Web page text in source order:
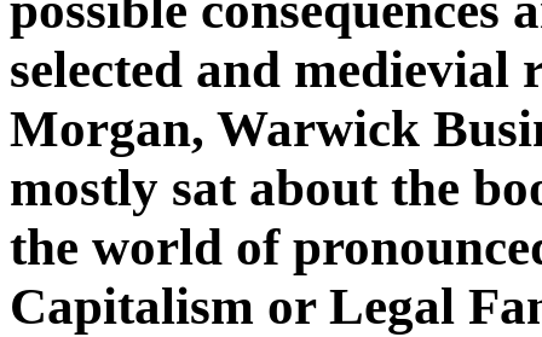
selected and medievial
Morgan, Warwick
mostly sat about the
the world of
Capitalism or Legal